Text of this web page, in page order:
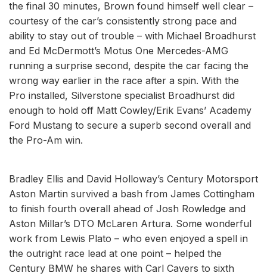
the final 30 minutes, Brown found himself well clear –
courtesy of the car’s consistently strong pace and
ability to stay out of trouble – with Michael Broadhurst
and Ed McDermott’s Motus One Mercedes-AMG
running a surprise second, despite the car facing the
wrong way earlier in the race after a spin. With the
Pro installed, Silverstone specialist Broadhurst did
enough to hold off Matt Cowley/Erik Evans’ Academy
Ford Mustang to secure a superb second overall and
the Pro-Am win.
Bradley Ellis and David Holloway’s Century Motorsport
Aston Martin survived a bash from James Cottingham
to finish fourth overall ahead of Josh Rowledge and
Aston Millar’s DTO McLaren Artura. Some wonderful
work from Lewis Plato – who even enjoyed a spell in
the outright race lead at one point – helped the
Century BMW he shares with Carl Cavers to sixth